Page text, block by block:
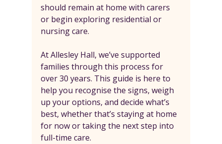
should remain at home with carers
or begin exploring residential or
nursing care.
At Allesley Hall, we’ve supported
families through this process for
over 30 years. This guide is here to
help you recognise the signs, weigh
up your options, and decide what’s
best, whether that’s staying at home
for now or taking the next step into
full-time care.